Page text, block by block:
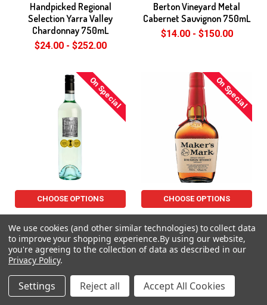
Handpicked Regional
Selection Yarra Valley
Chardonnay 750mL
$24.00 - $252.00
Berton Vineyard Metal
Cabernet Sauvignon 750mL
$14.00 - $150.00
On Special
CHOOSE OPTIONS
Sauvignon Blanc 750mL
$14.00 - $150.00
On Special
CHOOSE OPTIONS
Now:$64.00 Was: $74.99
On Special On Special
We use cookies (and other similar technologies) to collect data
to improve your shopping experience.By using our website,
you're agreeing to the collection of data as described in our
Privacy Policy.
Settings Reject all Accept All Cookies